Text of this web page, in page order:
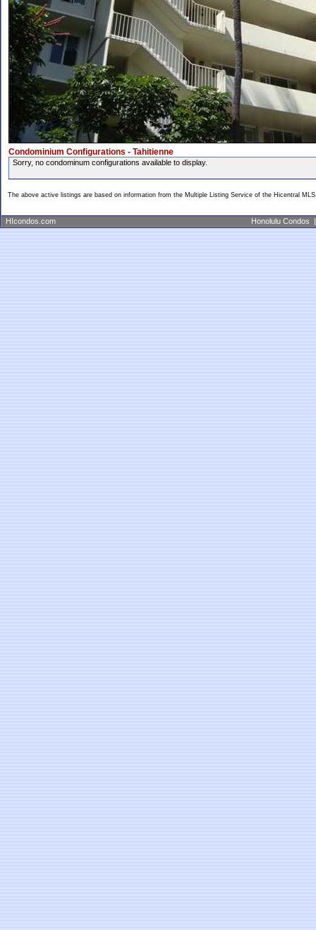
Condominium Configurations - Tahitienne
Sorry, no condominum configurations available to display.
The above active listings are based on information from the Multiple Listing Service of the Hicentral
HIcondos.com Honolulu Condos